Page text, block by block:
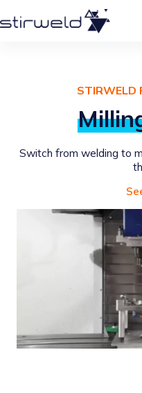
to
content
STIRWELD
Switch from welding to